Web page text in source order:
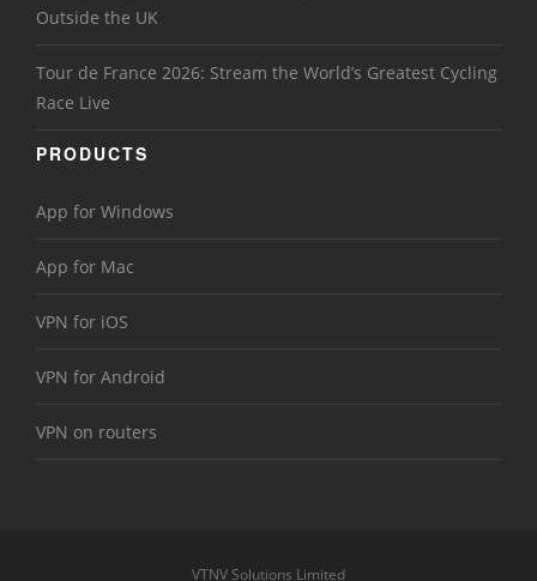
Outside the UK
Tour de France 2026: Stream the World’s Greatest Cycling
Race Live
PRODUCTS
App for Windows
App for Mac
VPN for iOS
VPN for Android
VPN on routers
VTNV Solutions Limited